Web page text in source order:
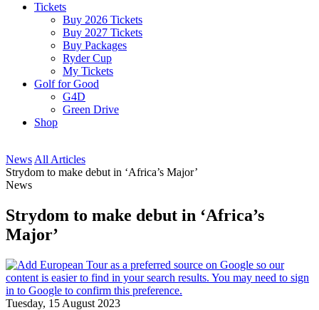
Tickets
Buy 2026 Tickets
Buy 2027 Tickets
Buy Packages
Ryder Cup
My Tickets
Golf for Good
G4D
Green Drive
Shop
News All Articles
Strydom to make debut in ‘Africa’s Major’
News
Strydom to make debut in ‘Africa’s
Major’
Tuesday, 15 August 2023